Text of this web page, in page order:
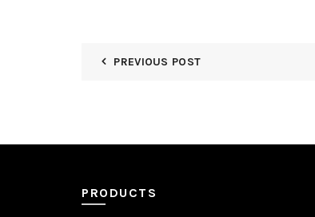
PREVIOUS POST
PRODUCTS